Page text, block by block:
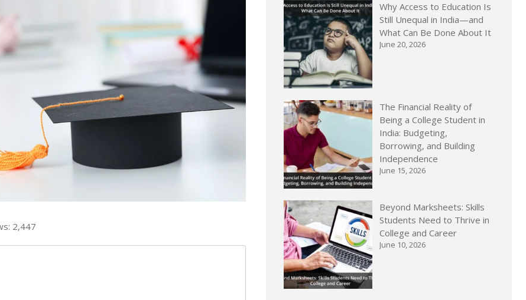
2,447
Why Access to Education Is
Still Unequal in India—and
What Can Be Done About It
June 20, 2026
The Financial Reality of
Being a College Student in
India: Budgeting,
Borrowing, and Building
Independence
June 15, 2026
Beyond Marksheets: Skills
Students Need to Thrive in
College and Career
June 10, 2026